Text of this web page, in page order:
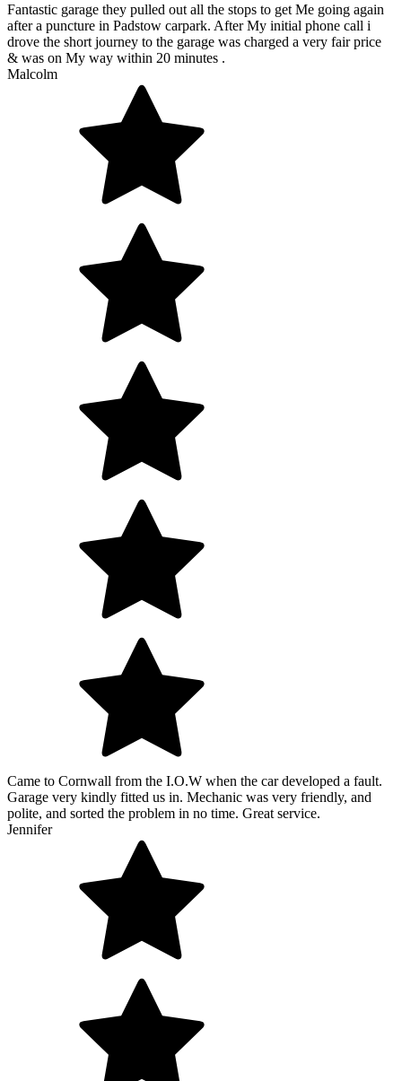
Fantastic garage they pulled out all the stops to get Me going again
after a puncture in Padstow carpark. After My initial phone call i
drove the short journey to the garage was charged a very fair price
& was on My way within 20 minutes .
Malcolm
Came to Cornwall from the I.O.W when the car developed a fault.
Garage very kindly fitted us in. Mechanic was very friendly, and
polite, and sorted the problem in no time. Great service.
Jennifer